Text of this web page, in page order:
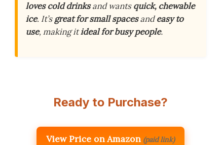
loves cold drinksand wantsquick, chewable
ice. It’sgreat for small spacesandeasy to
use, making itideal for busy people.
Ready to Purchase?
View Price on Amazon (paid link)